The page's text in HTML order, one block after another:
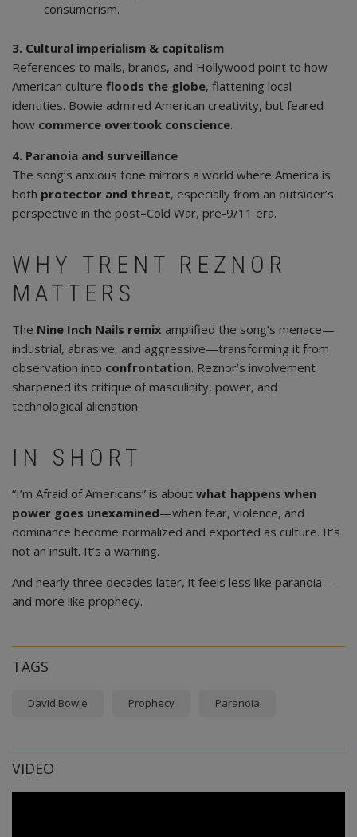
consumerism.
3. Cultural imperialism & capitalism
References to malls, brands, and Hollywood point to how
American culture floods the globe, flattening local
identities. Bowie admired American creativity, but feared
how commerce overtook conscience.
4. Paranoia and surveillance
The song’s anxious tone mirrors a world where America is
both protector and threat, especially from an outsider’s
perspective in the post–Cold War, pre-9/11 era.
WHY TRENT REZNOR
MATTERS
The Nine Inch Nails remix amplified the song’s menace—
industrial, abrasive, and aggressive—transforming it from
observation into confrontation. Reznor’s involvement
sharpened its critique of masculinity, power, and
technological alienation.
IN SHORT
“I’m Afraid of Americans” is about what happens when
power goes unexamined—when fear, violence, and
dominance become normalized and exported as culture. It’s
not an insult. It’s a warning.
And nearly three decades later, it feels less like paranoia—
and more like prophecy.
TAGS
David Bowie Prophecy Paranoia
VIDEO